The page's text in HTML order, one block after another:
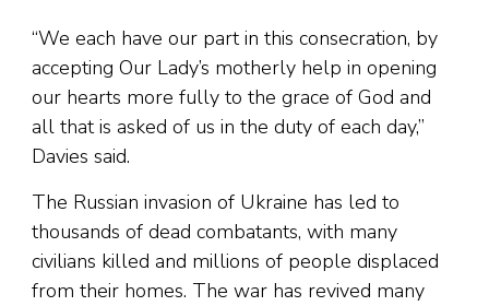
“We each have our part in this consecration, by
accepting Our Lady’s motherly help in opening
our hearts more fully to the grace of God and
all that is asked of us in the duty of each day,”
Davies said.
The Russian invasion of Ukraine has led to
thousands of dead combatants, with many
civilians killed and millions of people displaced
from their homes. The war has revived many